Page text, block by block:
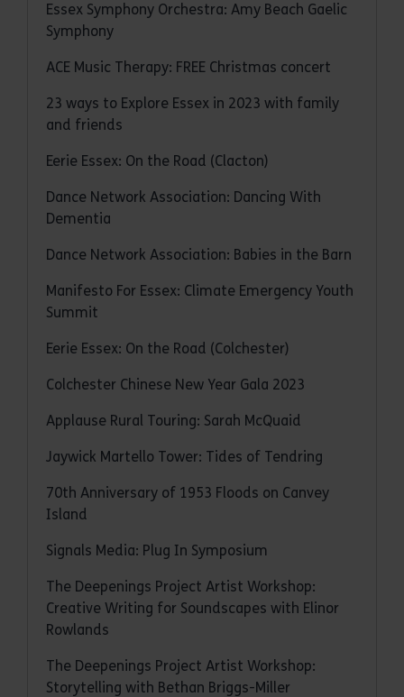
Essex Symphony Orchestra: Amy Beach Gaelic
Symphony
ACE Music Therapy: FREE Christmas concert
23 ways to Explore Essex in 2023 with family
and friends
Eerie Essex: On the Road (Clacton)
Dance Network Association: Dancing With
Dementia
Dance Network Association: Babies in the Barn
Manifesto For Essex: Climate Emergency Youth
Summit
Eerie Essex: On the Road (Colchester)
Colchester Chinese New Year Gala 2023
Applause Rural Touring: Sarah McQuaid
Jaywick Martello Tower: Tides of Tendring
70th Anniversary of 1953 Floods on Canvey
Island
Signals Media: Plug In Symposium
The Deepenings Project Artist Workshop:
Creative Writing for Soundscapes with Elinor
Rowlands
The Deepenings Project Artist Workshop:
Storytelling with Bethan Briggs-Miller